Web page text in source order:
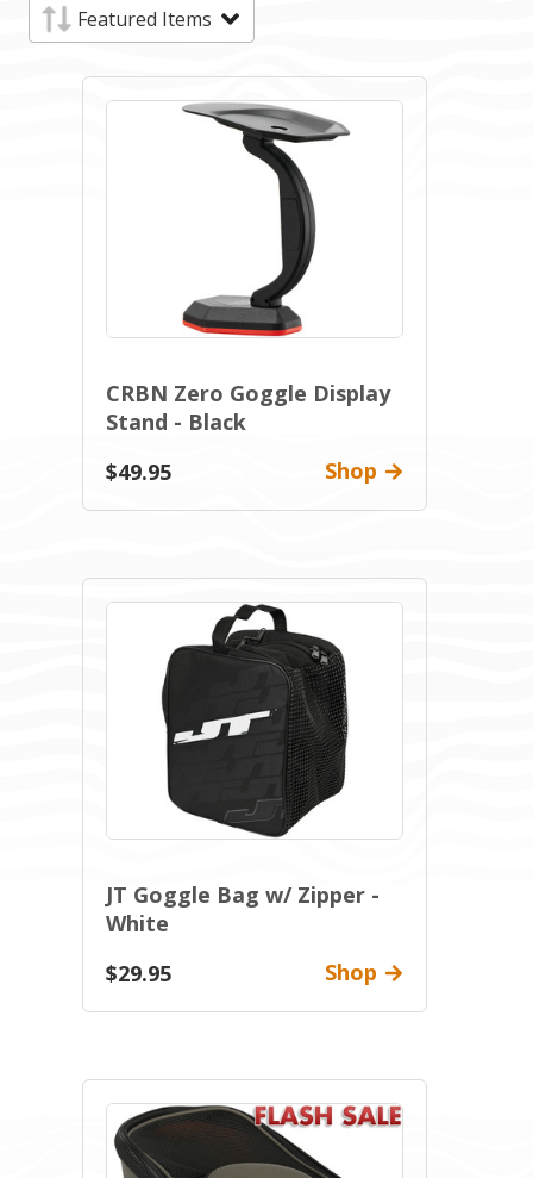
CRBN Zero Goggle Display
Stand - Black
$49.95
Shop
JT Goggle Bag w/ Zipper -
White
$29.95
Shop